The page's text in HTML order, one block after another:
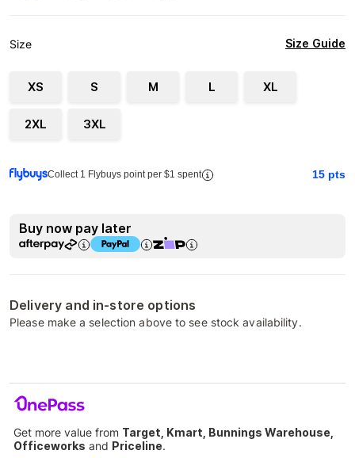
Size Size Guide
XS S M L XL
2XL 3XL
Collect 1 Flybuys point per $1 spent 15 pts
Buy now pay later
Delivery and in-store options
Please make a selection above to see stock availability.
Get more value from Target, Kmart, Bunnings Warehouse,
Officeworks and Priceline.